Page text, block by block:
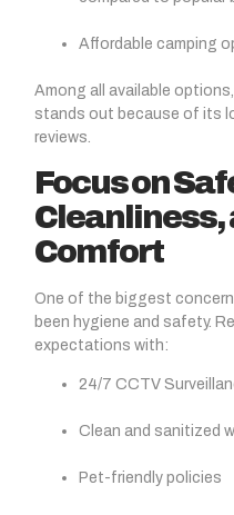
Affordable camping
Among all available options,
stands out because of its
reviews.
Focus on
Cleanliness,
Comfort
One of the biggest
been hygiene and safety.
expectations with:
24/7 CCTV
Clean and sanitized
Pet-friendly policies